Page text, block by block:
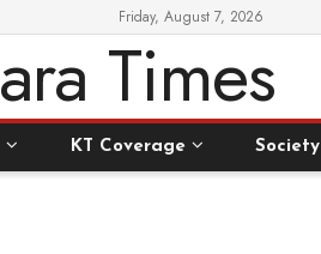
Friday, August 7, 2026
KT Coverage Society